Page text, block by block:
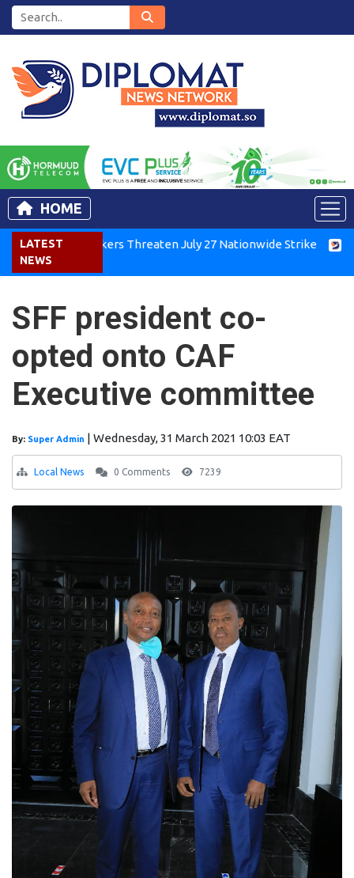
HOME
LATEST
NEWS
Air Workers Threaten July 27 Nationwide Strike
SFF president co-
opted onto CAF
Executive committee
By: Super Admin | Wednesday, 31 March 2021 10:03 EAT
Local News 0 Comments 7239